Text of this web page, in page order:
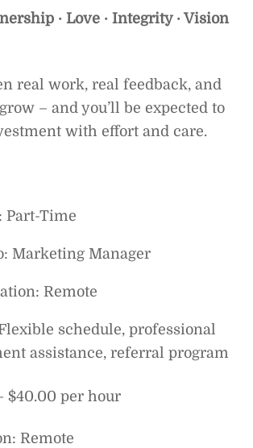
· Love · Integrity · Vision
real work, real feedback, and
– and you’ll be expected to
with effort and care.
Part-Time
Marketing Manager
Remote
schedule, professional
assistance, referral program
$40.00 per hour
Remote